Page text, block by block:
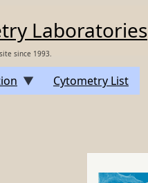
Laboratories
since 1993.
Cytometry List